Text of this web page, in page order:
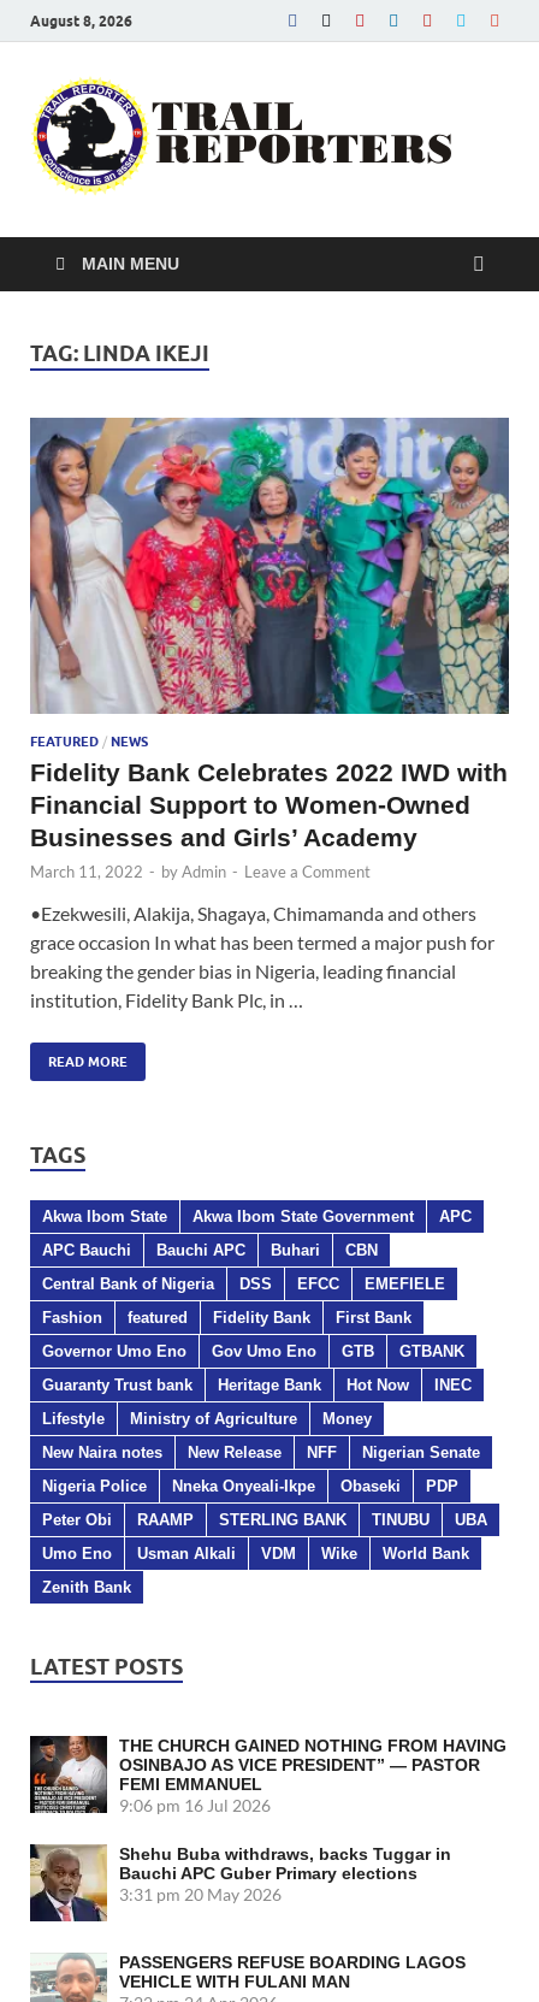
August 8, 2026
MAIN MENU
TAG: LINDA IKEJI
FEATURED / NEWS
Fidelity Bank Celebrates 2022 IWD with
Financial Support to Women-Owned
Businesses and Girls’ Academy
March 11, 2022 - byAdmin - Leave a Comment
•Ezekwesili, Alakija, Shagaya, Chimamanda and others
grace occasion In what has been termed a major push for
breaking the gender bias in Nigeria, leading financial
institution, Fidelity Bank Plc, in …
READ MORE
TAGS
Akwa Ibom State Akwa Ibom State Government
APC
APC Bauchi
Bauchi APC Buhari
CBN
Central Bank of Nigeria
DSS EFCC
EMEFIELE
Fashion
featured Fidelity Bank
First Bank
Governor Umo Eno
Gov Umo Eno GTB
GTBANK
Guaranty Trust bank
Heritage Bank Hot Now
INEC
Lifestyle
Ministry of Agriculture
Money
New Naira notes
New Release NFF
Nigerian Senate
Nigeria Police
Nneka Onyeali-Ikpe Obaseki
PDP
Peter Obi
RAAMP STERLING BANK TINUBU
UBA
Umo Eno
Usman Alkali VDM Wike
World Bank
Zenith Bank
LATEST POSTS
THE CHURCH GAINED NOTHING FROM HAVING
OSINBAJO AS VICE PRESIDENT” — PASTOR
FEMI EMMANUEL
9:06 pm 16 Jul 2026
Shehu Buba withdraws, backs Tuggar in
Bauchi APC Guber Primary elections
3:31 pm 20 May 2026
PASSENGERS REFUSE BOARDING LAGOS
VEHICLE WITH FULANI MAN